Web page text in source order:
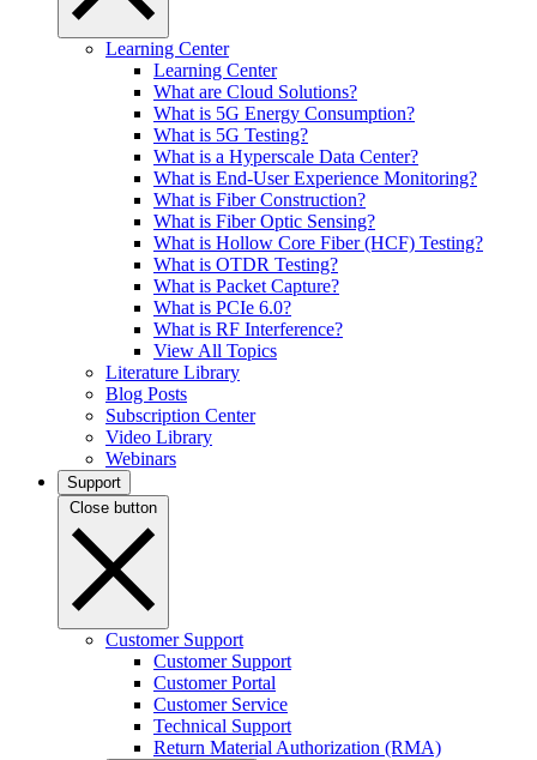
Learning Center
Learning Center
What are Cloud Solutions?
What is 5G Energy Consumption?
What is 5G Testing?
What is a Hyperscale Data Center?
What is End-User Experience Monitoring?
What is Fiber Construction?
What is Fiber Optic Sensing?
What is Hollow Core Fiber (HCF) Testing?
What is OTDR Testing?
What is Packet Capture?
What is PCIe 6.0?
What is RF Interference?
View All Topics
Literature Library
Blog Posts
Subscription Center
Video Library
Webinars
Support
Close button
Customer Support
Customer Support
Customer Portal
Customer Service
Technical Support
Return Material Authorization (RMA)